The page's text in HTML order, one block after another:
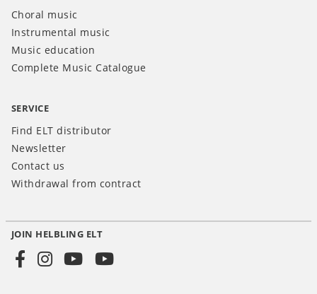
Choral music
Instrumental music
Music education
Complete Music Catalogue
SERVICE
Find ELT distributor
Newsletter
Contact us
Withdrawal from contract
Social
JOIN HELBLING ELT